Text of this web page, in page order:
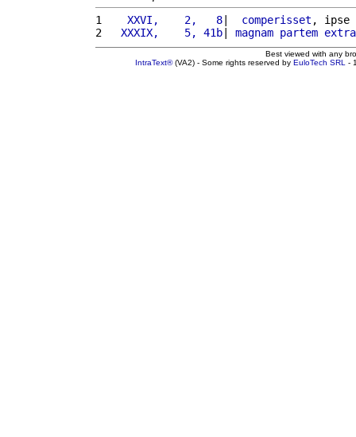
1
   XXVI,    2,   8
| comperisset , ipse
2
  XXXIX,    5, 41b
| magnam partem extra
Best viewed with any
IntraText®(VA2) - Some rights reserved by EuloTech SRL -